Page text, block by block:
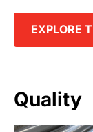
EXPLORE
Quality